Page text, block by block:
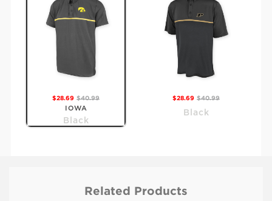
$28.69 $40.99
IOWA
Black
$28.69 $40.99
Black
Related Products